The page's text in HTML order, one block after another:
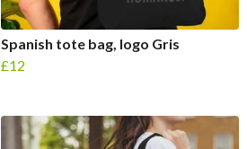
Spanish tote bag, logo Gris
£12